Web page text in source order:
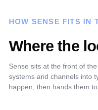
HOW SENSE FITS IN
Where the
Sense sits at the front of
systems and channels into
happen, then hands them to